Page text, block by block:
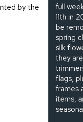
by the
full
11th in
be
spring
silk
they
flags,
frames
items,